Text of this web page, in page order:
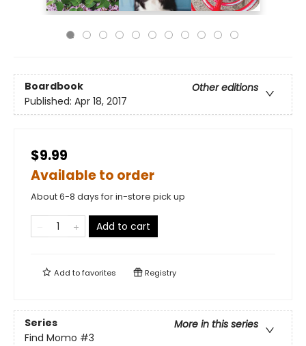
Boardbook
Other editions
Published: Apr 18, 2017
$9.99
Available to order
About 6-8 days for in-store pick up
Add to cart
Add tofavorites Registry
Series
More in this series
Find Momo #3